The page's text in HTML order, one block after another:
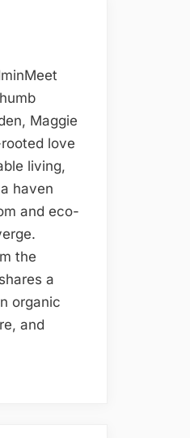
Meet
Maggie
love
living,
haven
and eco-
the
a
organic
and